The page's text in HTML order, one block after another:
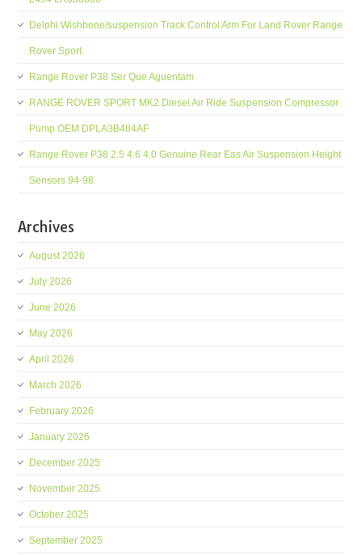
Delphi Wishbone/suspension Track Control Arm For Land Rover Range
Rover Sport
Range Rover P38 Ser Que Aguentam
RANGE ROVER SPORT MK2 Diesel Air Ride Suspension Compressor
Pump OEM DPLA3B484AF
Range Rover P38 2.5 4.6 4.0 Genuine Rear Eas Air Suspension Height
Sensors 94-98
Archives
August 2026
July 2026
June 2026
May 2026
April 2026
March 2026
February 2026
January 2026
December 2025
November 2025
October 2025
September 2025